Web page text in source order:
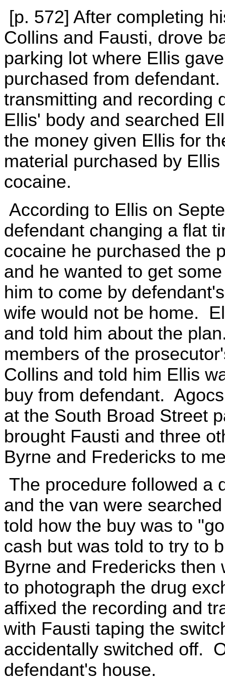
[p. 572] After completing
Collins and Fausti, drove
parking lot where Ellis
purchased from
transmitting and recording
Ellis' body and searched
the money given Ellis for
material purchased by
cocaine.
According to Ellis on
defendant changing a flat
cocaine he purchased the
and he wanted to get
him to come by
wife would not be home.
and told him about the
members of the
Collins and told him Ellis
buy from defendant.
at the South Broad Street
brought Fausti and three
Byrne and Fredericks to
The procedure followed a
and the van were
told how the buy was to
cash but was told to try to
Byrne and Fredericks
to photograph the drug
affixed the recording and
with Fausti taping the
accidentally switched off.
defendant's house.